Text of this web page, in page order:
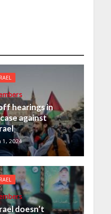
hearings in
against
1, 2024
doesn’t